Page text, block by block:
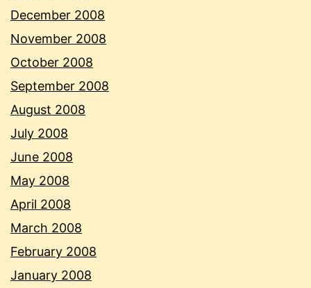
December 2008
November 2008
October 2008
September 2008
August 2008
July 2008
June 2008
May 2008
April 2008
March 2008
February 2008
January 2008